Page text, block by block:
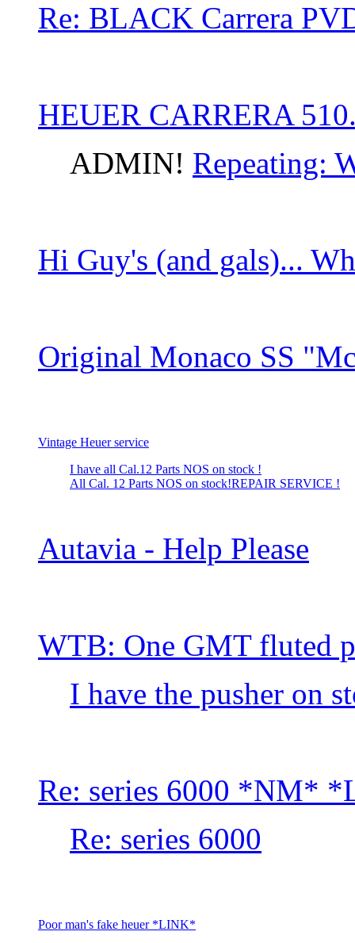
Re: BLACK Carrera
HEUER CARRERA
ADMIN! Repeating:
Hi Guy's (and gals)...
Original Monaco SS
Vintage Heuer service
I have all Cal.12 Parts NOS on stock !
All Cal. 12 Parts NOS on stock!REPAIR SERVICE !
Autavia - Help Please
WTB: One GMT fluted
I have the pusher on
Re: series 6000 *NM*
Re: series 6000
Poor man's fake heuer *LINK*